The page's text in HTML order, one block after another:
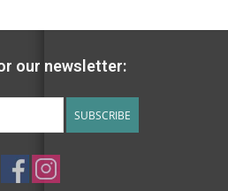
our newsletter:
SUBSCRIBE